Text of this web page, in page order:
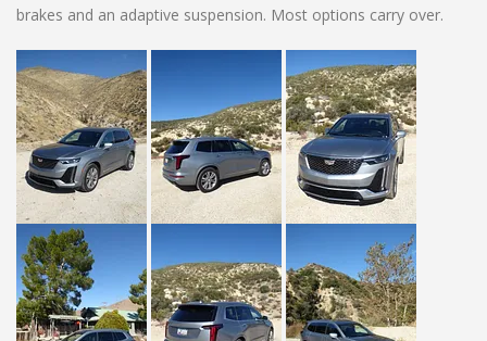
brakes and an adaptive suspension. Most options carry over.